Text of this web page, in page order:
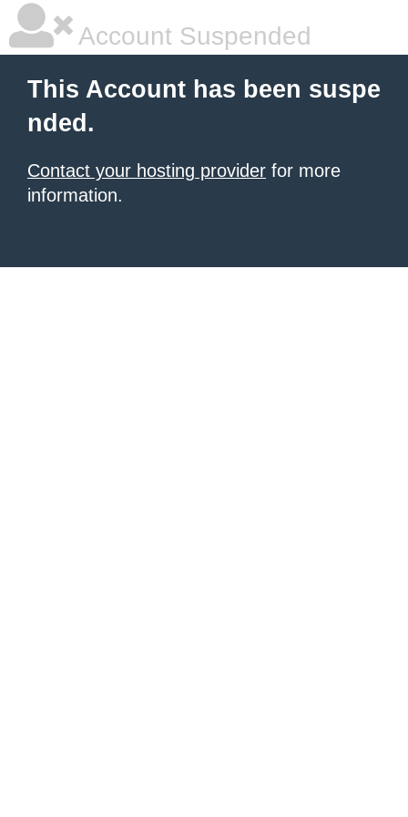
Account Suspended
This Account has been suspe
nded.
Contact your hosting provider for more
information.